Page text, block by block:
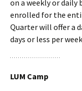
on a weekly or daily
enrolled for the
Quarter will offer a
days or less per
LUM Camp